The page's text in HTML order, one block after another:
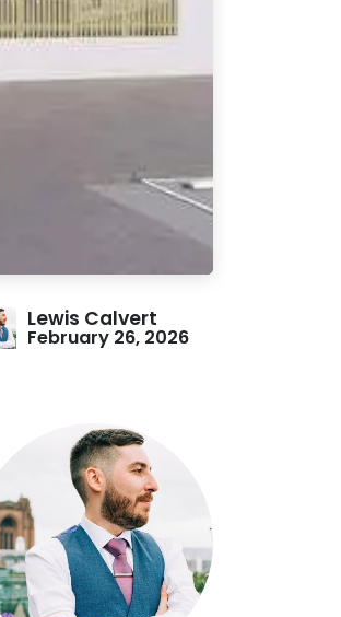
Lewis Calvert
February 26, 2026